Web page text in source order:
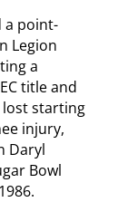
a point-
Legion
a
title and
lost starting
injury,
Daryl
Bowl